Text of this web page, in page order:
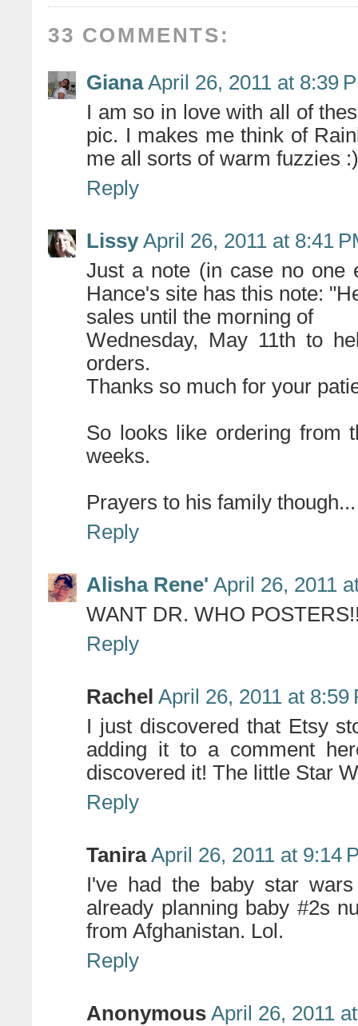
33 COMMENTS:
Giana April 26, 2011 at 8:39
I am so in love with all of
pic. I makes me think of
me all sorts of warm fuzzies :)
Reply
Lissy April 26, 2011 at 8:41
Just a note (in case no one
Hance's site has this note:
sales until the morning of
Wednesday, May 11th to
orders.
Thanks so much for your
So looks like ordering from
weeks.
Prayers to his family though...
Reply
Alisha Rene' April 26, 2011
WANT DR. WHO
Reply
Rachel April 26, 2011 at 8:59
I just discovered that Etsy
adding it to a comment
discovered it! The little Star
Reply
Tanira April 26, 2011 at 9:14
I've had the baby star
already planning baby #2s
from Afghanistan. Lol.
Reply
Anonymous April 26, 2011